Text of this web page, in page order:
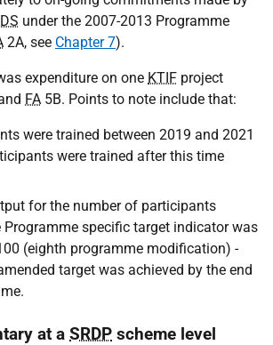
under the 2007-2013 Programme
2A, see Chapter 7).
expenditure on one KTIF project
FA 5B. Points to note include that:
were trained between 2019 and 2021
were trained after this time
for the number of participants
Programme specific target indicator was
(eighth programme modification) -
target was achieved by the end
at a SRDP scheme level